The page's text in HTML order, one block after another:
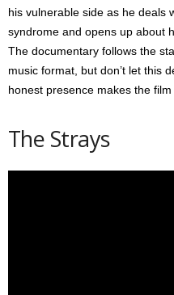
his vulnerable side as he deals
syndrome and opens up about
The documentary follows the
music format, but don’t let this
honest presence makes the film
The Strays